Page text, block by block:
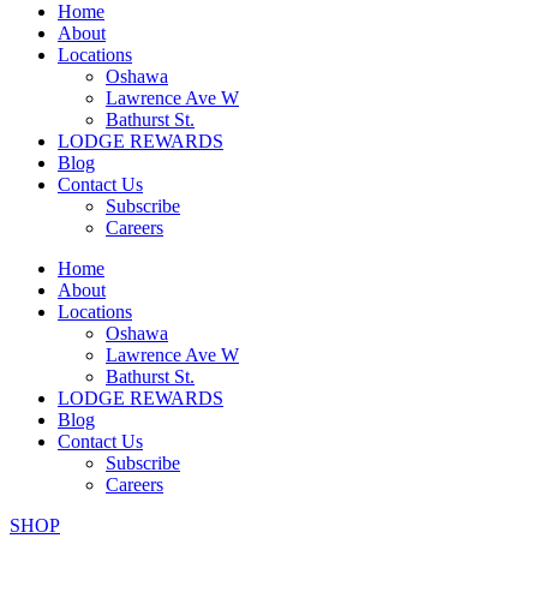
Home
About
Locations
Oshawa
Lawrence Ave W
Bathurst St.
LODGE REWARDS
Blog
Contact Us
Subscribe
Careers
Home
About
Locations
Oshawa
Lawrence Ave W
Bathurst St.
LODGE REWARDS
Blog
Contact Us
Subscribe
Careers
SHOP